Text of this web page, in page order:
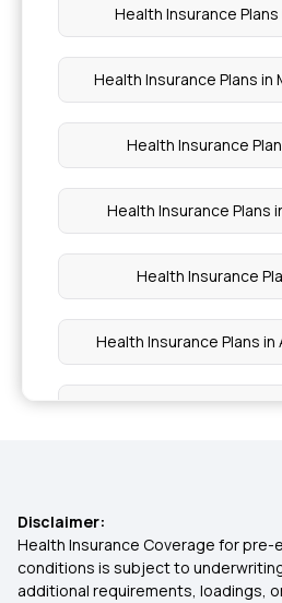
Health Insurance
Health Insurance Plans in
Health Insurance
Health Insurance Plans
Health Insurance
Health Insurance Plans in
Health Insurance Plans
Health Insurance
Disclaimer:
Health Insurance Coverage for pre-
conditions is subject to
additional requirements, loadings,